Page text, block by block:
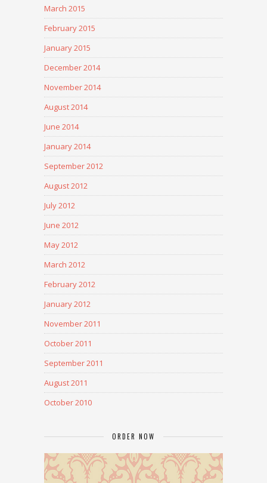
March 2015
February 2015
January 2015
December 2014
November 2014
August 2014
June 2014
January 2014
September 2012
August 2012
July 2012
June 2012
May 2012
March 2012
February 2012
January 2012
November 2011
October 2011
September 2011
August 2011
October 2010
ORDER NOW